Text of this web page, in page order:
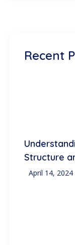
Recent
Structure
April 14, 2024